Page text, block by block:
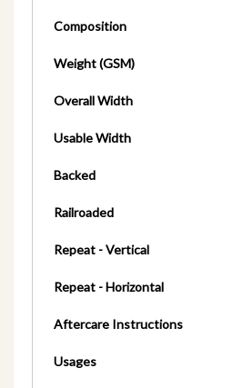
Composition
Weight (GSM)
Overall Width
Usable Width
Backed
Railroaded
Repeat - Vertical
Repeat - Horizontal
Aftercare Instructions
Usages